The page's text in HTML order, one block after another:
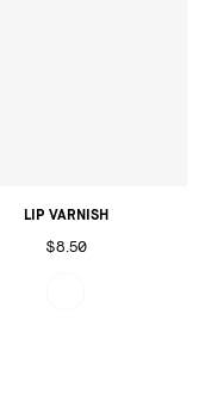
LIP VARNISH
$8.50